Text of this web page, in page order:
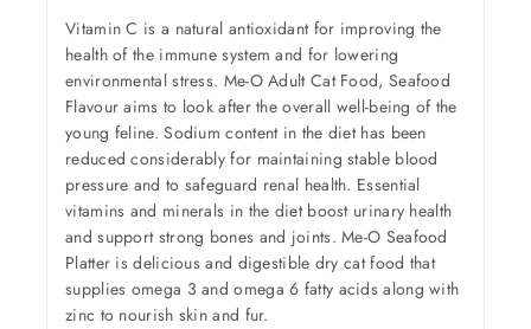
Vitamin C is a natural antioxidant for improving the
health of the immune system and for lowering
environmental stress. Me-O Adult Cat Food, Seafood
Flavour aims to look after the overall well-being of the
young feline. Sodium content in the diet has been
reduced considerably for maintaining stable blood
pressure and to safeguard renal health. Essential
vitamins and minerals in the diet boost urinary health
and support strong bones and joints. Me-O Seafood
Platter is delicious and digestible dry cat food that
supplies omega 3 and omega 6 fatty acids along with
zinc to nourish skin and fur.